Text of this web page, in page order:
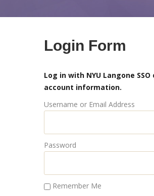
Login Form
Log in with NYU Langone
account information.
Username or Email Address
Password
Remember Me